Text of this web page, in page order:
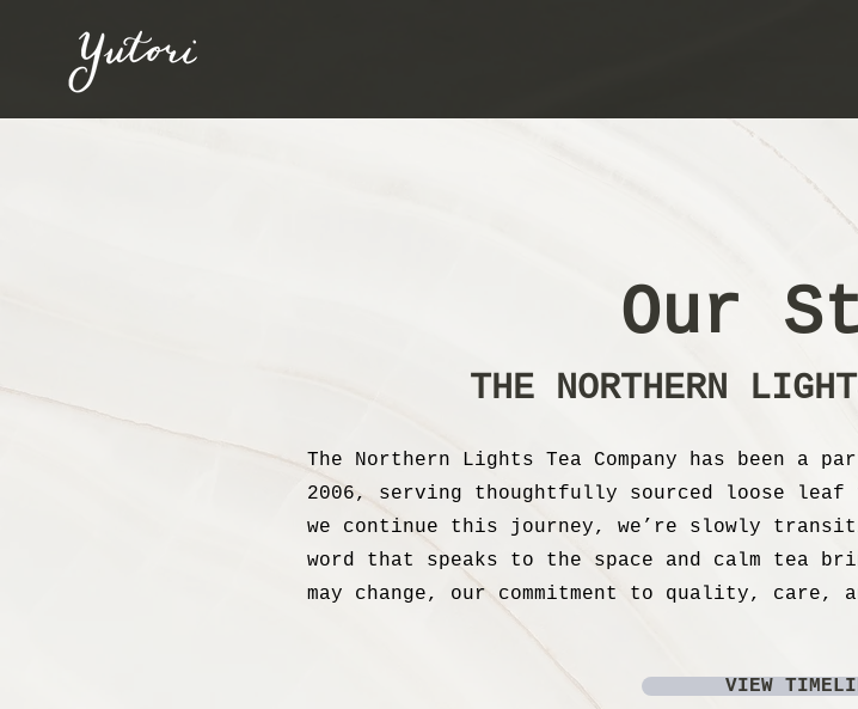
Our
THE NORTHERN
The Northern Lights Tea Company has been a
2006, serving thoughtfully sourced loose
we continue this journey, we’re slowly
word that speaks to the space and calm tea
may change, our commitment to quality, care,
VIEW